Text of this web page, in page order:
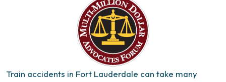
Train accidents in Fort Lauderdale can take many